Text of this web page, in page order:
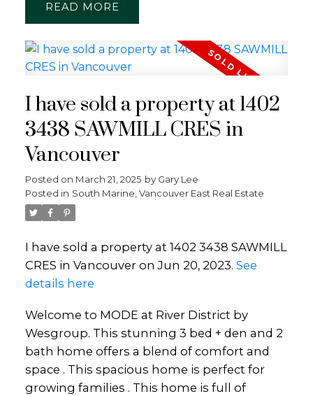
READ
I have sold a property at 1402
3438 SAWMILL CRES in
Vancouver
Posted on March 21, 2025 by Gary Lee
Posted in South Marine, Vancouver East Real Estate
I have sold a property at 1402 3438 SAWMILL
CRES in Vancouver on Jun 20, 2023. See
details here
Welcome to MODE at River District by
Wesgroup. This stunning 3 bed + den and 2
bath home offers a blend of comfort and
space . This spacious home is perfect for
growing families . This home is full of